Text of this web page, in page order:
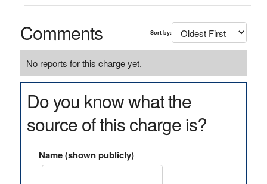
Comments Sort by:
No reports for this charge yet.
Do you know what the
source of this charge is?
Name (shown publicly)